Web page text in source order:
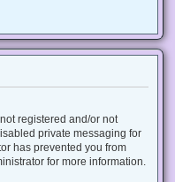
registered and/or not
private messaging for
has prevented you from
for more information.